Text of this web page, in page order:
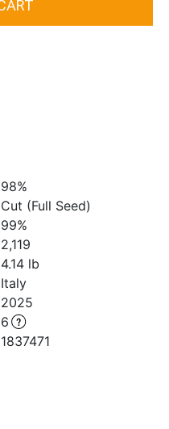
98%
Cut (Full Seed)
99%
2,119
4.14 lb
Italy
2025
6
1837471